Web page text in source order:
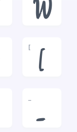
W
[ [
_